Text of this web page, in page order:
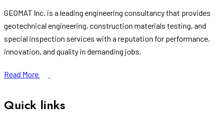
GEOMAT Inc. is a leading engineering consultancy that provides
geotechnical engineering, construction materials testing, and
special inspection services with a reputation for performance,
innovation, and quality in demanding jobs.
Read More
Quick links